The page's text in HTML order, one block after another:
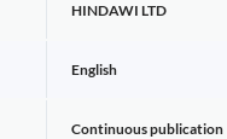
HINDAWI LTD
English
Continuous publication